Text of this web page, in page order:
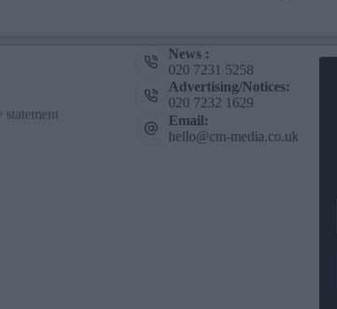
statement
News :
020 7231 5258
Advertising/Notices:
020 7232 1629
Email:
hello@cm-media.co.uk